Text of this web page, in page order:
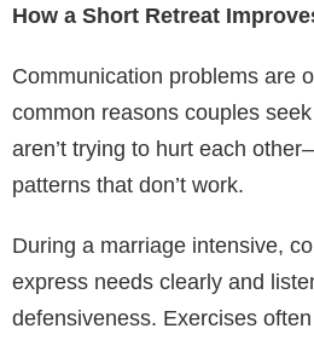
How a Short Retreat
Communication problems are
common reasons couples
aren’t trying to hurt each
patterns that don’t work.
During a marriage intensive,
express needs clearly and
defensiveness. Exercises